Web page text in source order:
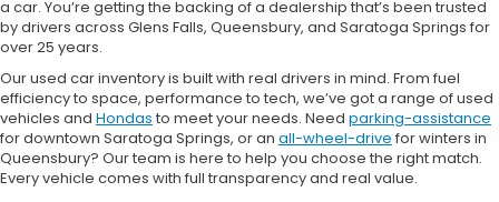
a car. You’re getting the backing of a dealership that’s been trusted
by drivers across Glens Falls, Queensbury, and Saratoga Springs for
over 25 years.
Our used car inventory is built with real drivers in mind. From fuel
efficiency to space, performance to tech, we’ve got a range of used
vehicles and Hondas to meet your needs. Need parking-assistance
for downtown Saratoga Springs, or an all-wheel-drive for winters in
Queensbury? Our team is here to help you choose the right match.
Every vehicle comes with full transparency and real value.